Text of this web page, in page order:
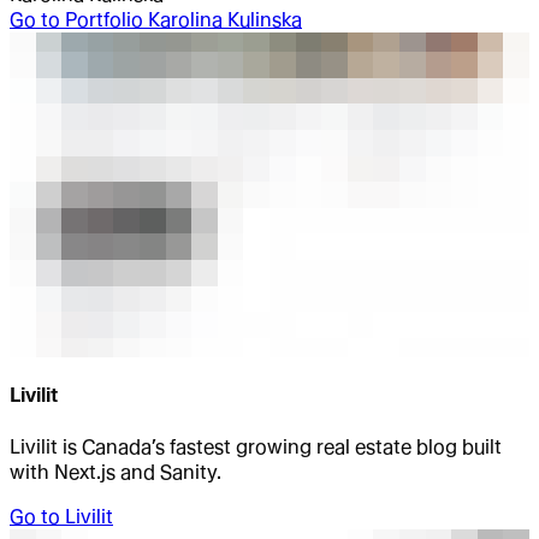
Go to Portfolio Karolina Kulinska
Livilit
Livilit is Canada’s fastest growing real estate blog built
with Next.js and Sanity.
Go to Livilit